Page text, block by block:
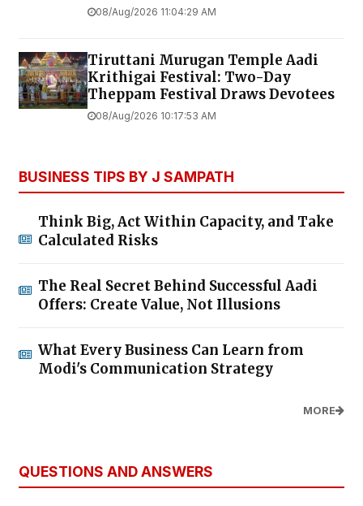
08/Aug/2026 11:04:29 AM
Tiruttani Murugan Temple Aadi
Krithigai Festival: Two-Day
Theppam Festival Draws Devotees
08/Aug/2026 10:17:53 AM
BUSINESS TIPS BY J SAMPATH
Think Big, Act Within Capacity, and Take
Calculated Risks
The Real Secret Behind Successful Aadi
Offers: Create Value, Not Illusions
What Every Business Can Learn from
Modi's Communication Strategy
MORE
QUESTIONS AND ANSWERS